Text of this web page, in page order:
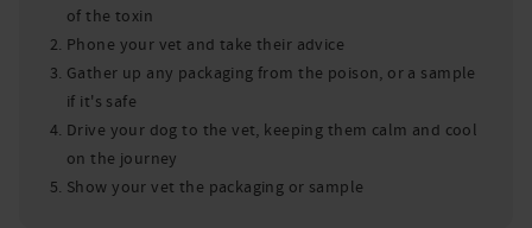
of the toxin
Phone your vet and take their advice
Gather up any packaging from the poison, or a sample
if it's safe
Drive your dog to the vet, keeping them calm and cool
on the journey
Show your vet the packaging or sample